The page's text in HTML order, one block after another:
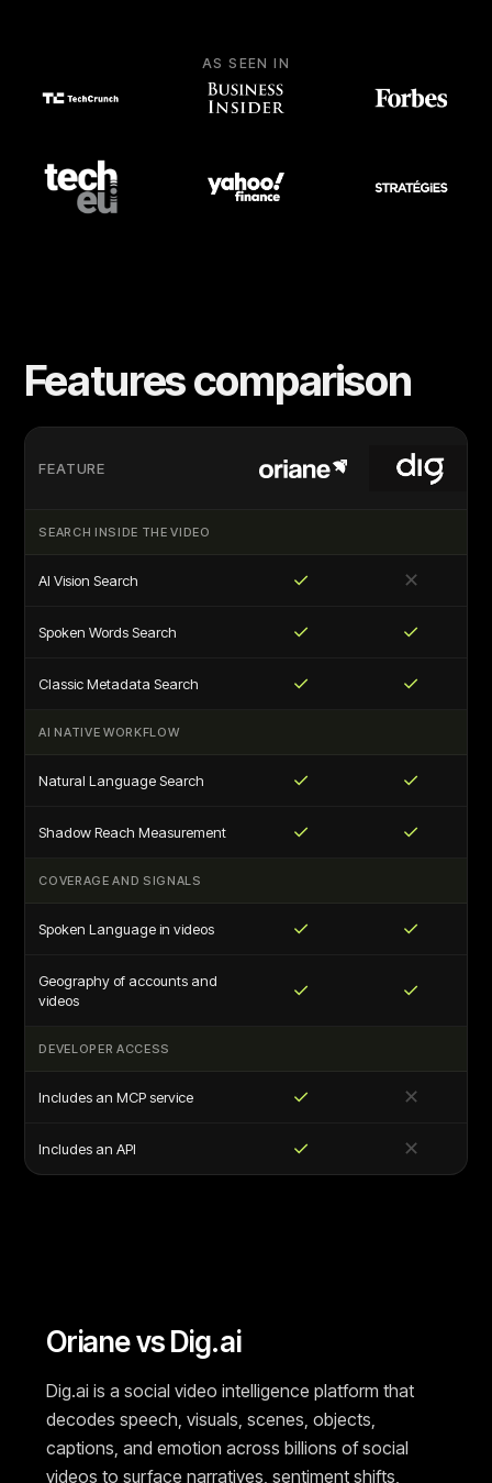
AS SEEN IN
Features comparison
FEATURE
SEARCH INSIDE THE VIDEO
AI Vision Search ✓ ✕
Spoken Words Search ✓ ✓
Classic Metadata Search ✓ ✓
AI NATIVE WORKFLOW
Natural Language Search ✓ ✓
Shadow Reach Measurement ✓ ✓
COVERAGE AND SIGNALS
Spoken Language in videos ✓ ✓
Geography of accounts and
videos
✓ ✓
DEVELOPER ACCESS
Includes an MCP service ✓ ✕
Includes an API ✓ ✕
Oriane vs Dig.ai
Dig.ai is a social video intelligence platform that
decodes speech, visuals, scenes, objects,
captions, and emotion across billions of social
videos to surface narratives, sentiment shifts,